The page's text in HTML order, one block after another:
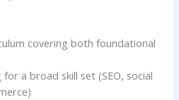
covering both foundational
a broad skill set (SEO, social